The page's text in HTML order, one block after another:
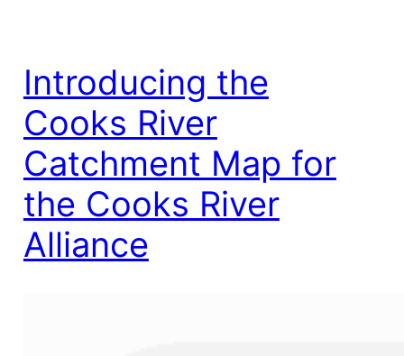
Introducing the
Cooks River
Catchment Map for
the Cooks River
Alliance